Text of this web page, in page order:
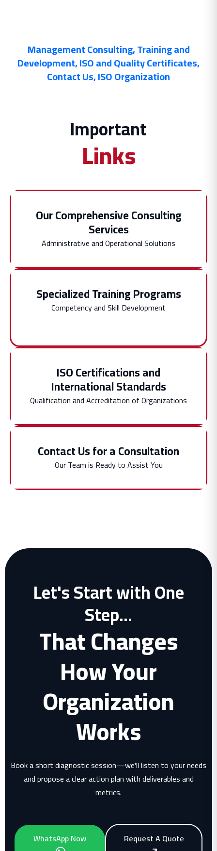
Management Consulting,Training and
Development,ISO and Quality Certificates,
Contact Us,ISO Organization
Important
Links
Our Comprehensive Consulting
Services
Administrative and Operational Solutions
Specialized Training Programs
Competency and Skill Development
ISO Certifications and
International Standards
Qualification and Accreditation of Organizations
Contact Us for a Consultation
Our Team is Ready to Assist You
Let's Start with One
Step...
That Changes
How Your
Organization
Works
Book a short diagnostic session—we'll listen to your needs
and propose a clear action plan with deliverables and
metrics.
Request A Quote
WhatsApp Now